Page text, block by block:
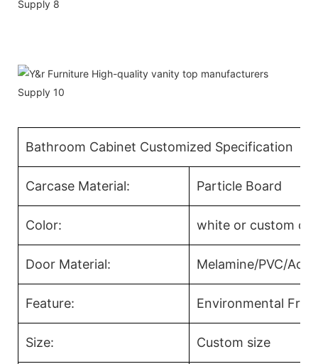
Bathroom Cabinet Customized Specification
Carcase Material: Particle Board
Color: white or custom
Door Material: Melamine/PVC/
Feature: Environmental
Size: Custom size